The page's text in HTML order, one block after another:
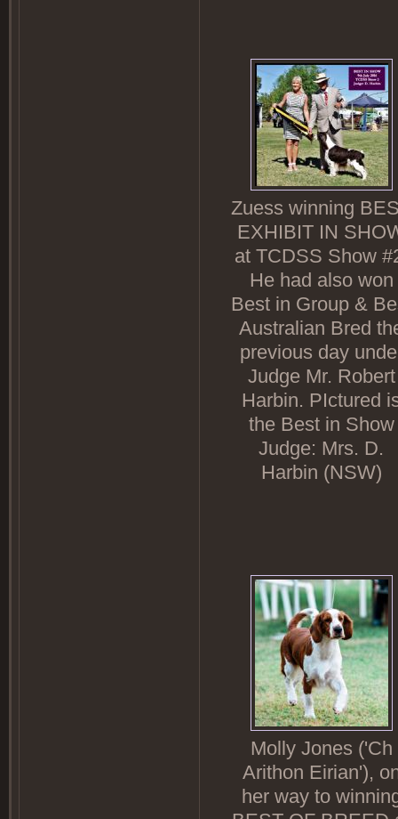
Zuess winning
EXHIBIT IN
at TCDSS Show
He had also won
Best in Group &
Australian Bred
previous day
Judge Mr. Robert
Harbin. PIctured
the Best in Show
Judge: Mrs. D.
Harbin (NSW)
Molly Jones ('Ch
Arithon Eirian'),
her way to